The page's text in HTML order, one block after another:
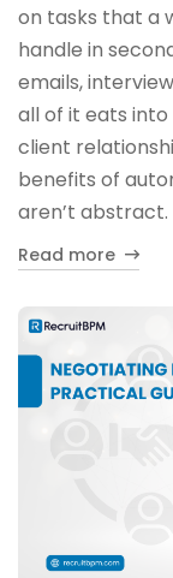
on tasks that a
handle in
emails,
all of it eats
client
benefits of
aren’t abstract.
Read more